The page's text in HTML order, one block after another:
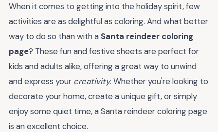
When it comes to getting into the holiday spirit, few
activities are as delightful as coloring. And what better
way to do so than with a Santa reindeer coloring
page? These fun and festive sheets are perfect for
kids and adults alike, offering a great way to unwind
and express your creativity. Whether you're looking to
decorate your home, create a unique gift, or simply
enjoy some quiet time, a Santa reindeer coloring page
is an excellent choice.